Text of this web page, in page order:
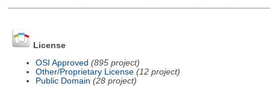
License
OSI Approved (895 project)
Other/Proprietary License (12 project)
Public Domain (28 project)